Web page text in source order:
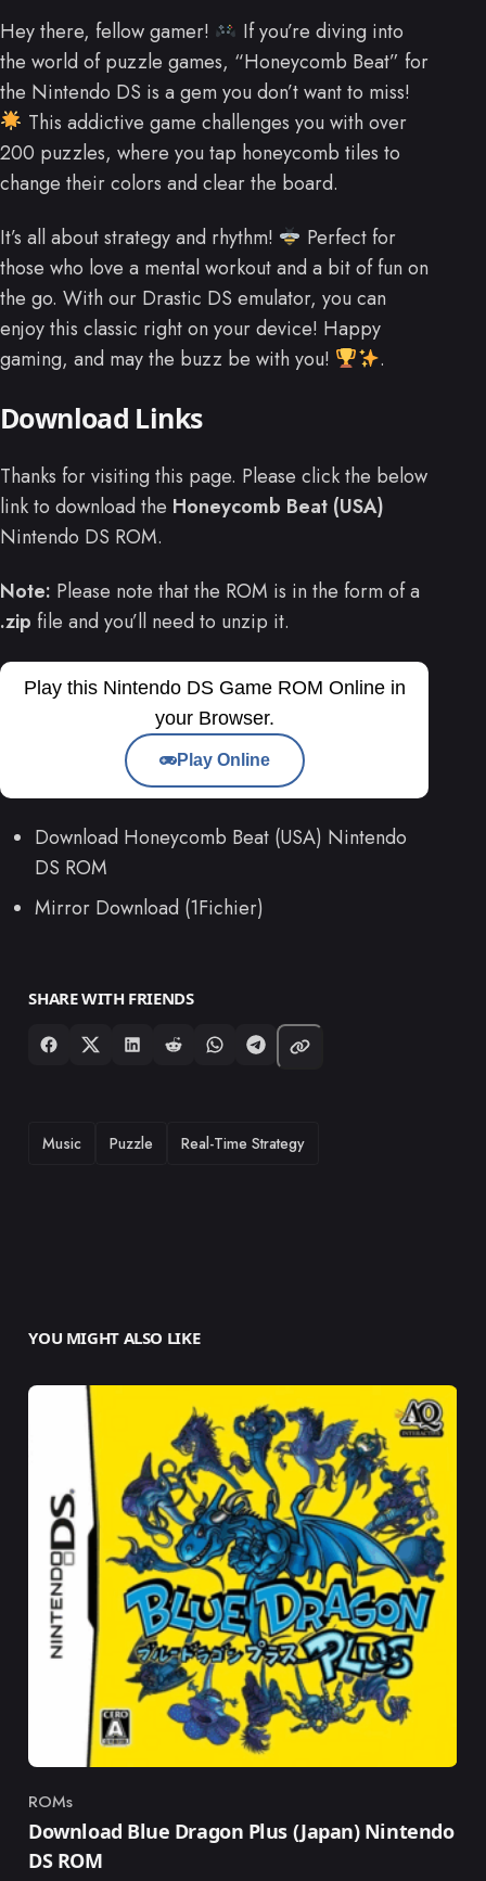
Hey there, fellow gamer!
If you’re diving into
the world of puzzle games, “Honeycomb Beat” for
the Nintendo DS is a gem you don’t want to miss!
This addictive game challenges you with over
200 puzzles, where you tap honeycomb tiles to
change their colors and clear the board.
It’s all about strategy and rhythm!
Perfect for
those who love a mental workout and a bit of fun on
the go. With our Drastic DS emulator, you can
enjoy this classic right on your device! Happy
gaming, and may the buzz be with you!
.
Download Links
Thanks for visiting this page. Please click the below
link to download the Honeycomb Beat (USA)
Nintendo DS ROM.
Note: Please note that the ROM is in the form of a
.zip file and you’ll need to unzip it.
Play this Nintendo DS Game ROM Online in
your Browser.
Play Online
Download Honeycomb Beat (USA) Nintendo
DS ROM
Mirror Download (1Fichier)
SHARE WITH FRIENDS
TAGS
Music Puzzle Real-Time Strategy
YOU MIGHT ALSO LIKE
Category
ROMs
Download Blue Dragon Plus (Japan) Nintendo
DS ROM